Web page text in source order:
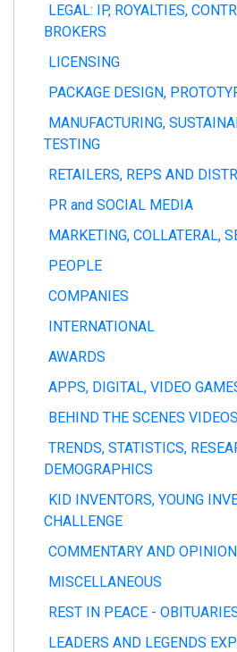
LEGAL: IP, ROYALTIES,
BROKERS
LICENSING
PACKAGE DESIGN,
MANUFACTURING,
TESTING
RETAILERS, REPS AND
PR and SOCIAL MEDIA
MARKETING, COLLATERAL,
PEOPLE
COMPANIES
INTERNATIONAL
AWARDS
APPS, DIGITAL, VIDEO
BEHIND THE SCENES VIDEOS
TRENDS, STATISTICS,
DEMOGRAPHICS
KID INVENTORS, YOUNG
CHALLENGE
COMMENTARY AND
MISCELLANEOUS
REST IN PEACE -
LEADERS AND LEGENDS